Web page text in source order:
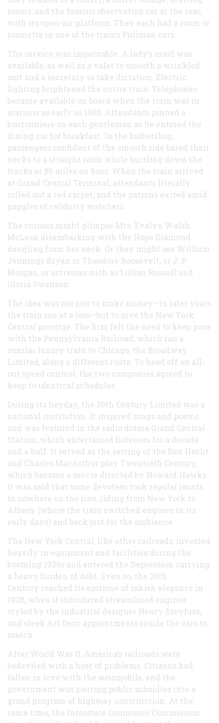
rooms, and the famous observation car at the rear,
with its open-air platform. They each had a room or
roomette in one of the train’s Pullman cars.
The service was impeccable. A lady’s maid was
available, as well as a valet to smooth a wrinkled
suit and a secretary to take dictation. Electric
lighting brightened the entire train. Telephones
became available on board when the train was in
stations as early as 1905. Attendants pinned a
boutonniere on each gentleman as he entered the
dining car for breakfast. In the barbershop,
passengers confident of the smooth ride bared their
necks to a straight razor while hurtling down the
tracks at 80 miles an hour. When the train arrived
at Grand Central Terminal, attendants literally
rolled out a red carpet, and the patrons exited amid
gaggles of celebrity watchers.
The curious might glimpse Mrs. Evalyn Walsh
McLean disembarking with the Hope Diamond
dangling from her neck. Or they might see William
Jennings Bryan or Theodore Roosevelt, or J. P.
Morgan, or actresses such as Lillian Russell and
Gloria Swanson.
The idea was not just to make money—in later years
the train ran at a loss—but to give the New York
Central prestige. The firm felt the need to keep pace
with the Pennsylvania Railroad, which ran a
similar luxury train to Chicago, the Broadway
Limited, along a different route. To head off an all-
out speed contest, the two companies agreed to
keep to identical schedules.
During its heyday, the 20th Century Limited was a
national institution. It inspired songs and poems
and was featured in the radio drama Grand Central
Station, which entertained listeners for a decade
and a half. It served as the setting of the Ben Hecht
and Charles MacArthur play Twentieth Century,
which became a movie directed by Howard Hawks.
It was said that some devotees took regular jaunts
to nowhere on the line, riding from New York to
Albany (where the train switched engines in its
early days) and back just for the ambience.
The New York Central, like other railroads, invested
heavily in equipment and facilities during the
booming 1920s and entered the Depression carrying
a heavy burden of debt. Even so, the 20th
Century reached its epitome of rakish elegance in
1938, when it introduced streamlined engines
styled by the industrial designer Henry Dreyfuss,
and sleek Art Deco appointments inside the cars to
match.
After World War II, America’s railroads were
bedeviled with a host of problems. Citizens had
fallen in love with the automobile, and the
government was pouring public subsidies into a
grand program of highway construction. At the
same time, the Interstate Commerce Commission